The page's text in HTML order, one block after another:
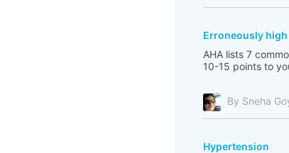
Erroneously high
AHA lists 7
10-15 points to
By Sneha
Hypertension